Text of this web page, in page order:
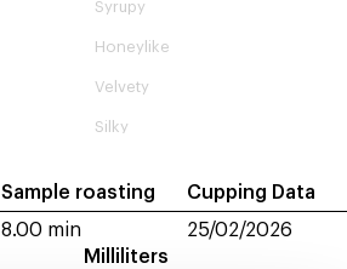
Syrupy
Honeylike
Velvety
Silky
Sample roasting
8.00 min
Cupping Data
25/02/2026
Milliliters